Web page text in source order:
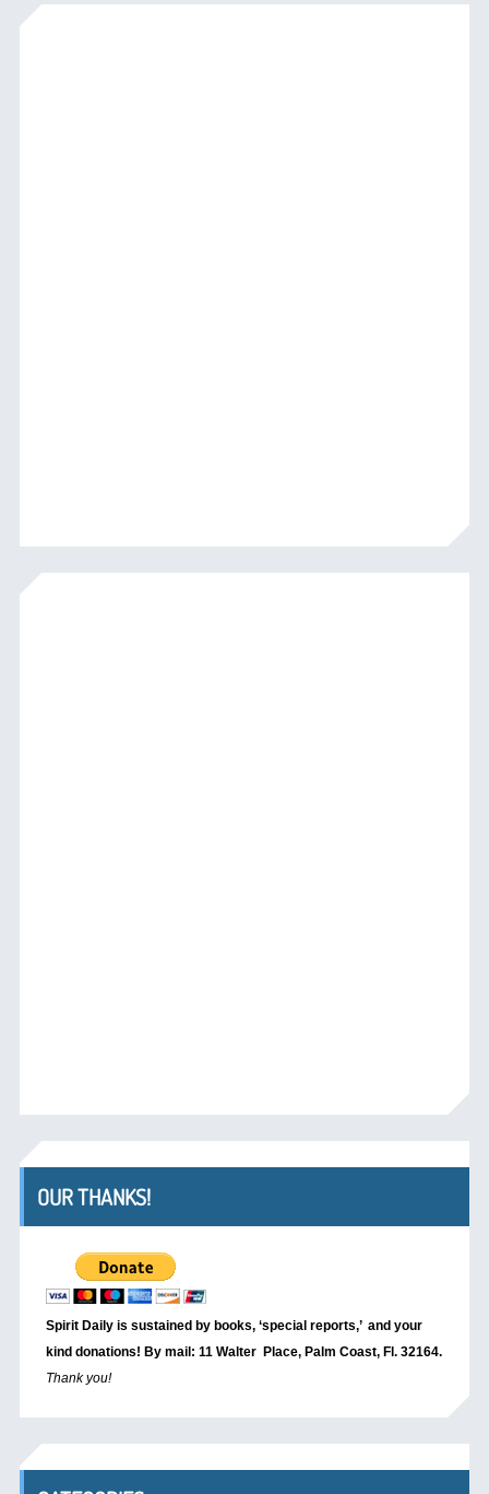
OUR THANKS!
Spirit Daily is sustained by books, ‘special reports,’ and your
kind donations! By mail: 11 Walter Place, Palm Coast, Fl. 32164.
Thank you!